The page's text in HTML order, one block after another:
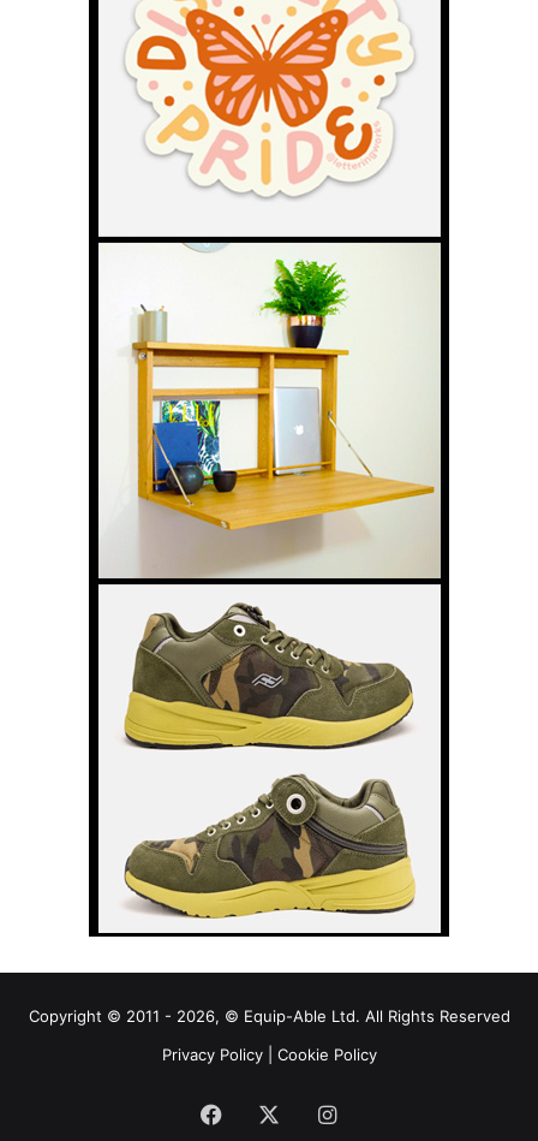
Copyright © 2011 - 2026, © Equip-Able Ltd. All Rights Reserved
Privacy Policy| Cookie Policy
Facebook Instagram